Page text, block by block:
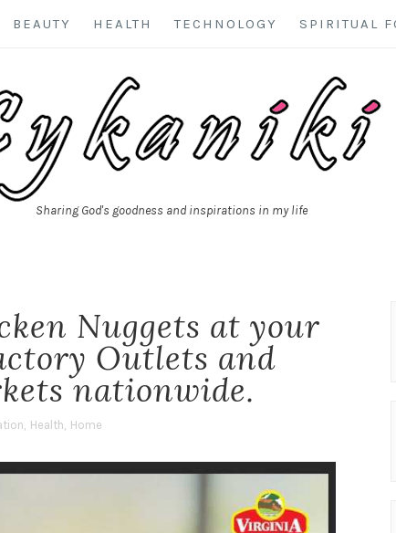
BEAUTY HEALTH TECHNOLOGY SPIRITUAL
Sharing God's goodness and inspirations in my life
Nuggets at your
Outlets and
nationwide.
, Health, Home